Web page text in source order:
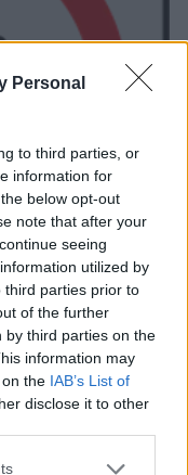
Personal
to third parties, or
information for
below opt-out
note that after your
seeing
utilized by
third parties prior to
of the further
by third parties on the
information may
the IAB’s List of
disclose it to other